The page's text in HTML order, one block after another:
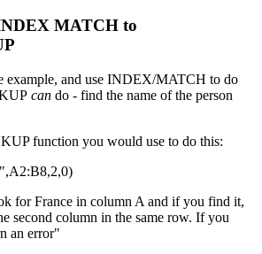
MATCH to
example, and use INDEX/MATCH to do
can do - find the name of the person
function you would use to do this:
for France in column A and if you find it,
second column in the same row. If you
an error"